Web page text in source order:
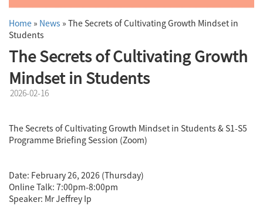
Home » News » The Secrets of Cultivating Growth Mindset in
Students
The Secrets of Cultivating Growth
Mindset in Students
2026-02-16
The Secrets of Cultivating Growth Mindset in Students & S1-S5
Programme Briefing Session (Zoom)
Date: February 26, 2026 (Thursday)
Online Talk: 7:00pm-8:00pm
Speaker: Mr Jeffrey Ip